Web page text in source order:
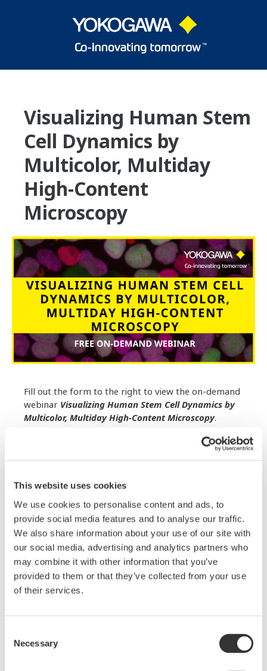
This website uses cookies
We use cookies to personalise content and ads, to
provide social media features and to analyse our traffic.
We also share information about your use of our site with
our social media, advertising and analytics partners who
may combine it with other information that you’ve
provided to them or that they’ve collected from your use
of their services.
Selection
Necessary
Visualizing Human Stem
Cell Dynamics by
Multicolor, Multiday
High-Content
Microscopy
Fill out the form to the right to view the on-demand
webinar Visualizing Human Stem Cell Dynamics by
Multicolor, Multiday High-Content Microscopy.
Visualizing the complex spatiotemporal dynamics of
human stem cells as they proliferate and make cell
of how to robustly engineer differentiated tissues
In this webinar, Dr. Rafael Carazo Salas will describe
multicolor, multiday high-content microscopy
pipelines that his group has recently developed to
visualize the dynamical cell fate changes of human
Pluripotent Stem Cells (hPSCs).
Key Topics:
differentiation in vitro, by high content